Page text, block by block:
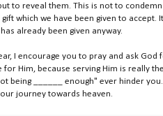
to reveal them. This is not to
gift which we have been given to
already been given anyway.
I encourage you to pray and ask
for Him, because serving Him is really
being ______ enough" ever hinder
journey towards heaven.